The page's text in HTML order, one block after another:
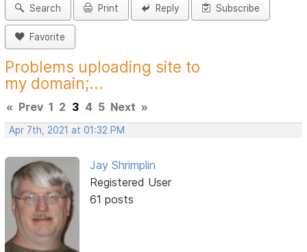
Search Print Reply Subscribe
Favorite
Problems uploading site to
my domain;...
« Prev 1 2 3 4 5 Next »
Apr 7th, 2021 at 01:32 PM
Jay Shrimplin
Registered User
61 posts